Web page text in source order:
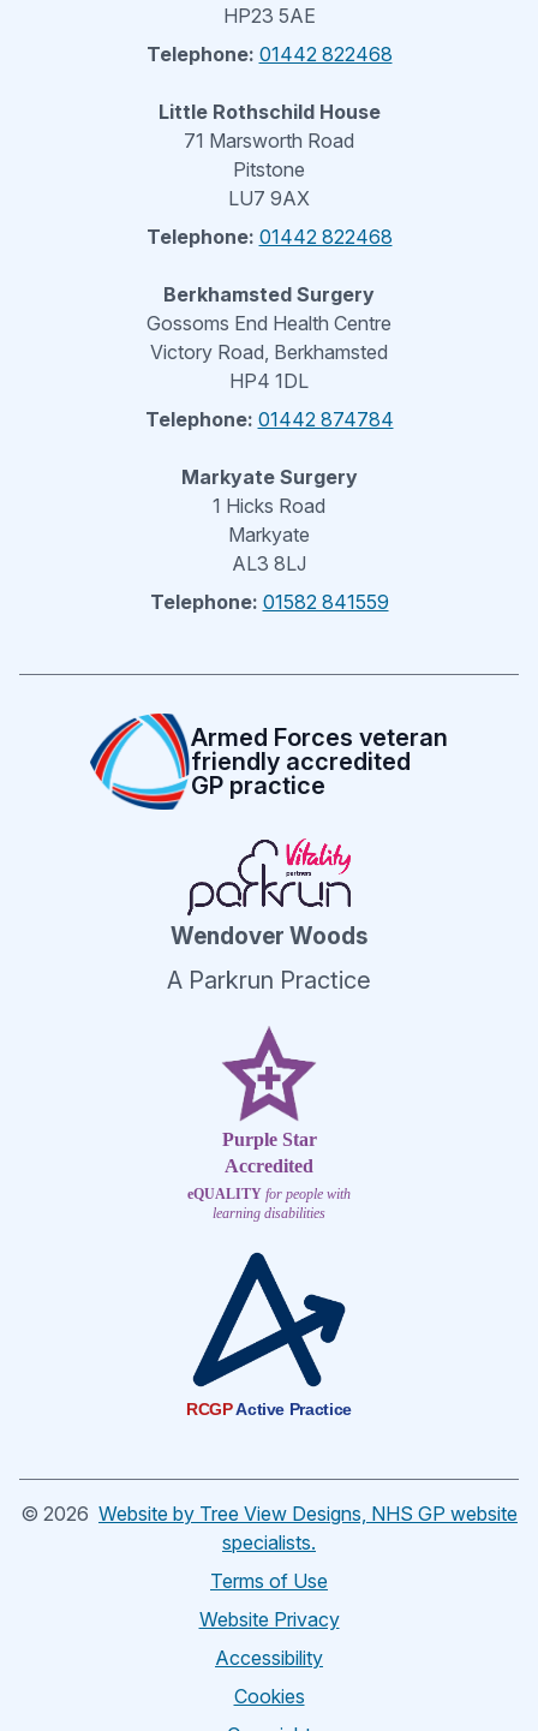
HP23 5AE
Telephone: 01442 822468
Little Rothschild House
71 Marsworth Road
Pitstone
LU7 9AX
Telephone: 01442 822468
Berkhamsted Surgery
Gossoms End Health Centre
Victory Road, Berkhamsted
HP4 1DL
Telephone: 01442 874784
Markyate Surgery
1 Hicks Road
Markyate
AL3 8LJ
Telephone: 01582 841559
Armed Forces veteran
friendly accredited
GP practice
Wendover Woods
A Parkrun Practice
Purple Star
Accredited
eQUALITY for people with
learning disabilities
RCGPActive Practice
© 2026 Website by Tree View Designs, NHS GP website
specialists.
Terms of Use
Website Privacy
Accessibility
Cookies